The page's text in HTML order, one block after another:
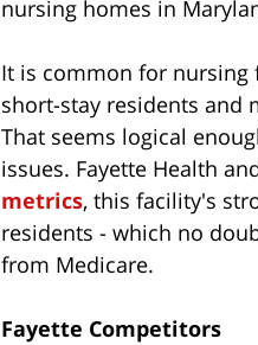
nursing homes in
It is common for nursing
short-stay residents and
That seems logical
issues. Fayette Health
metrics, this facility's
residents - which no
from Medicare.
Fayette Competitors